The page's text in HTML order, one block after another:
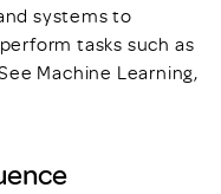
systems to
tasks such as
Machine Learning,